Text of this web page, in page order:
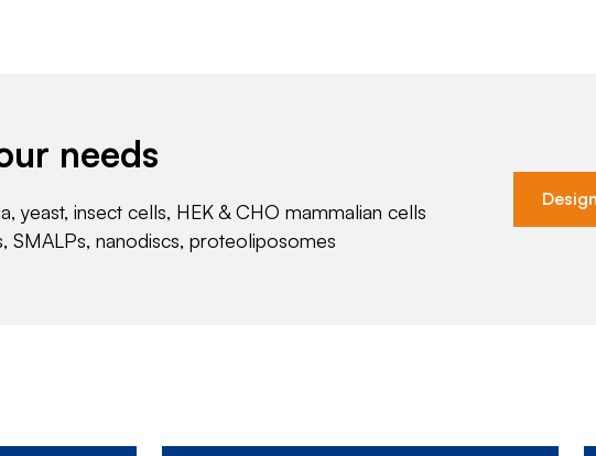
needs
yeast, insect cells, HEK & CHO mammalian cells
SMALPs, nanodiscs, proteoliposomes